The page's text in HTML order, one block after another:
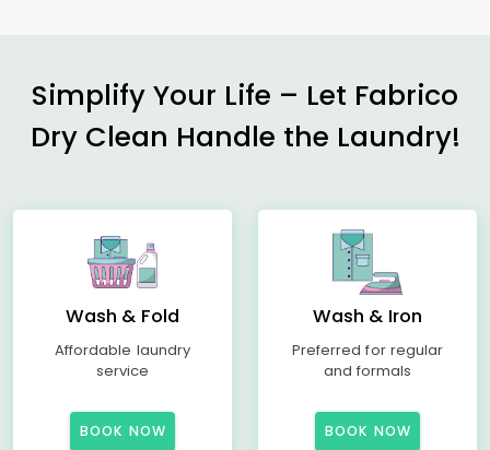
Simplify Your Life – Let Fabrico
Dry Clean Handle the Laundry!
Wash & Fold
Affordable laundry
service
BOOK NOW
Wash & Iron
Preferred for regular
and formals
BOOK NOW